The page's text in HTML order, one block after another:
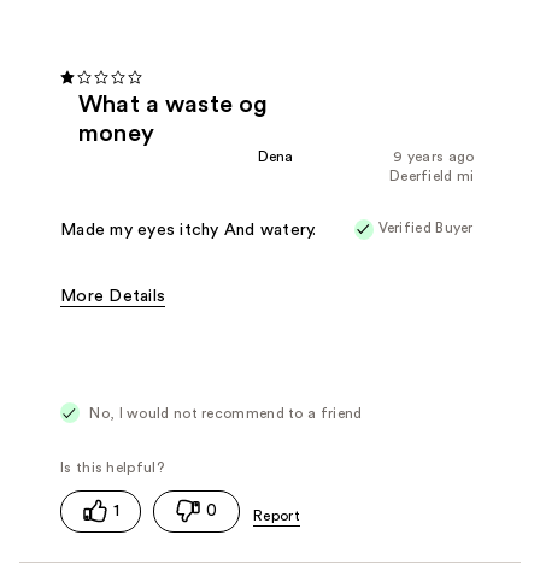
What a waste og
money
9 years ago
Dena
Deerfield mi
Verified Buyer
Made my eyes itchy And watery.
More Details
No, I would not recommend to a friend
1 0